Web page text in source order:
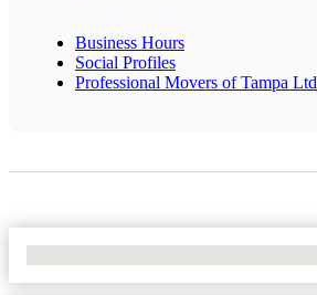
Business Hours
Social Profiles
Professional Movers of Tampa Ltd